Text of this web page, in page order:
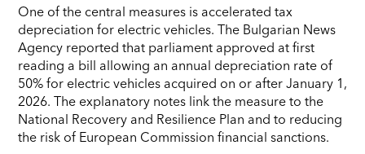
One of the central measures is accelerated tax
depreciation for electric vehicles. The Bulgarian News
Agency reported that parliament approved at first
reading a bill allowing an annual depreciation rate of
50% for electric vehicles acquired on or after January 1,
2026. The explanatory notes link the measure to the
National Recovery and Resilience Plan and to reducing
the risk of European Commission financial sanctions.